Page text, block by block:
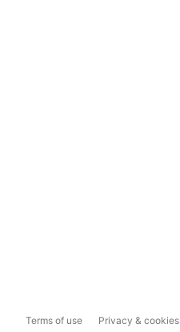
Terms of use Privacy & cookies